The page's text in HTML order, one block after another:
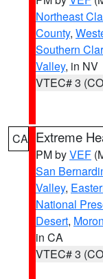
Northeast
County,
Southern
Valley, in NV
VTEC# 3
CA Extreme
PM byVEF
San
Valley,
National
Desert,
in CA
VTEC# 3